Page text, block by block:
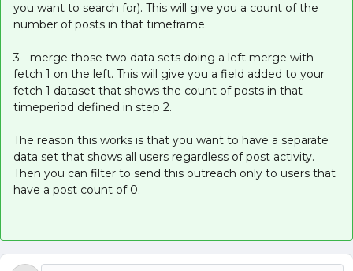
you want to search for). This will give you a count of the
number of posts in that timeframe.
3 - merge those two data sets doing a left merge with
fetch 1 on the left. This will give you a field added to your
fetch 1 dataset that shows the count of posts in that
timeperiod defined in step 2.
The reason this works is that you want to have a separate
data set that shows all users regardless of post activity.
Then you can filter to send this outreach only to users that
have a post count of 0.